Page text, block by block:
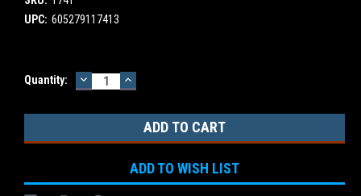
UPC: 605279117413
Current
Quantity: DECREASE
QUANTITY:
INCREASE
QUANTITY:
ADD TO WISH LIST